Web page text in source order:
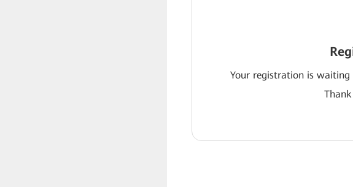
Your registration is